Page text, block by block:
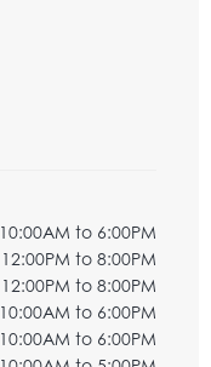
10:00AM to 6:00PM
12:00PM to 8:00PM
12:00PM to 8:00PM
10:00AM to 6:00PM
10:00AM to 6:00PM